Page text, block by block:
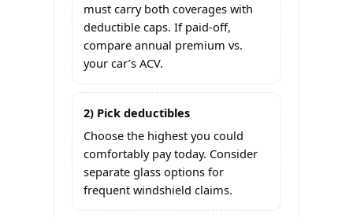
must carry both coverages with
deductible caps. If paid-off,
compare annual premium vs.
your car’s ACV.
2) Pick deductibles
Choose the highest you could
comfortably pay today. Consider
separate glass options for
frequent windshield claims.